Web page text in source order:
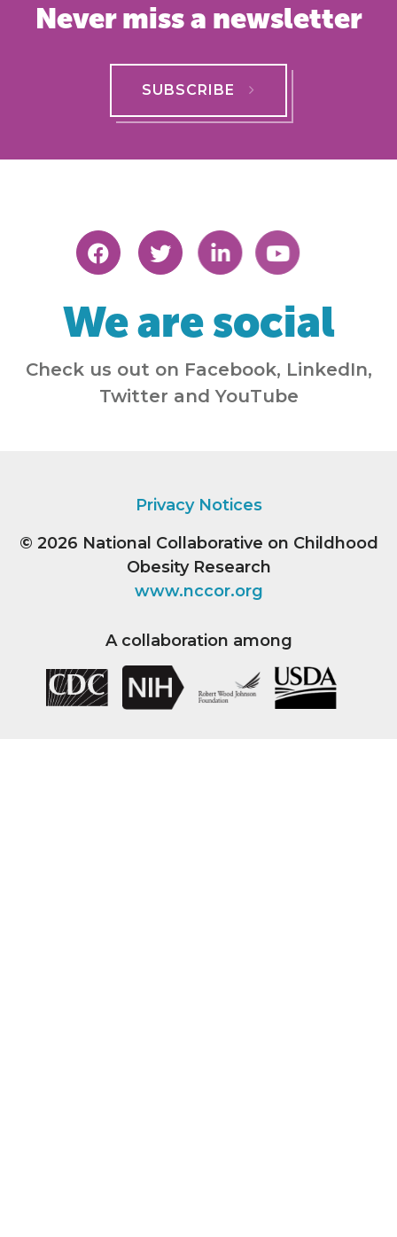
Never miss a newsletter
SUBSCRIBE
We are social
Check us out on Facebook, LinkedIn,
Twitter and YouTube
Privacy Notices
© 2026 National Collaborative on Childhood
Obesity Research
www.nccor.org
A collaboration among